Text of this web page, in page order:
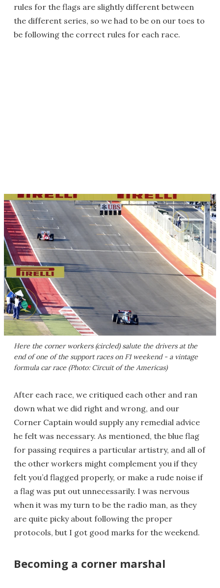
rules for the flags are slightly different between
the different series, so we had to be on our toes to
be following the correct rules for each race.
Here the corner workers (circled) salute the drivers at the
end of one of the support races on F1 weekend - a vintage
formula car race (Photo: Circuit of the Americas)
After each race, we critiqued each other and ran
down what we did right and wrong, and our
Corner Captain would supply any remedial advice
he felt was necessary. As mentioned, the blue flag
for passing requires a particular artistry, and all of
the other workers might complement you if they
felt you’d flagged properly, or make a rude noise if
a flag was put out unnecessarily. I was nervous
when it was my turn to be the radio man, as they
are quite picky about following the proper
protocols, but I got good marks for the weekend.
Becoming a corner marshal